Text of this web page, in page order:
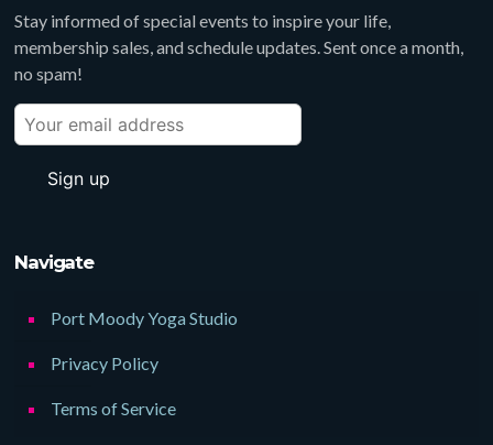
Stay informed of special events to inspire your life,
membership sales, and schedule updates. Sent once a month,
no spam!
Navigate
Port Moody Yoga Studio
Privacy Policy
Terms of Service